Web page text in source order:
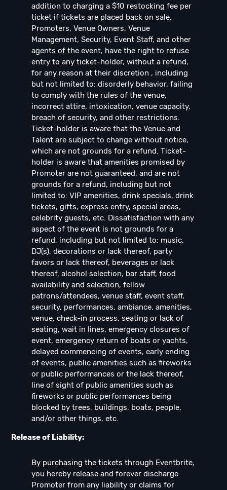
addition to charging a $10 restocking fee per
ticket if tickets are placed back on sale.
Promoters, Venue Owners, Venue
Management, Security, Event Staff, and other
agents of the event, have the right to refuse
entry to any ticket-holder, without a refund,
for any reason at their discretion , including
but not limited to: disorderly behavior, failing
to comply with the rules of the venue,
incorrect attire, intoxication, venue capacity,
breach of security, and other restrictions.
Ticket-holder is aware that the Venue and
Talent are subject to change without notice,
which are not grounds for a refund. Ticket-
holder is aware that amenities promised by
Promoter are not guaranteed, and are not
grounds for a refund, including but not
limited to: VIP amenities, drink specials, drink
tickets, gifts, express entry, special areas,
celebrity guests, etc. Dissatisfaction with any
aspect of the event is not grounds for a
refund, including but not limited to: music,
DJ(s), decorations or lack thereof, party
favors or lack thereof, beverages or lack
thereof, alcohol selection, bar staff, food
availability and selection, fellow
patrons/attendees, venue staff, event staff,
security, performances, ambiance, amenities,
venue, check-in process, seating or lack of
seating, wait in lines, emergency closures of
event, emergency return of boats or yachts,
delayed commencing of events, early ending
of events, public amenities such as fireworks
or public performances or the lack thereof,
line of sight of public amenities such as
fireworks or public performances being
blocked by trees, buildings, boats, people,
and/or other things, etc.
Release of Liability:
By purchasing the tickets through Eventbrite,
you hereby release and forever discharge
Promoter from any liability or claims for